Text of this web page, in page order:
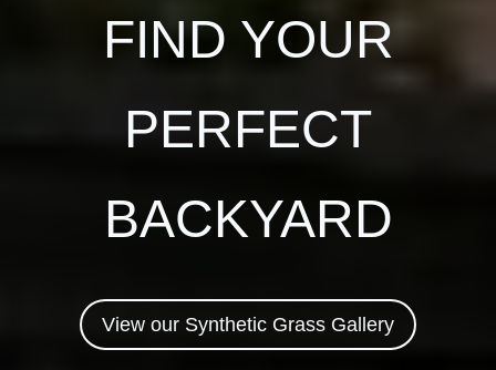
FIND YOUR
PERFECT
BACKYARD
View our Synthetic Grass Gallery